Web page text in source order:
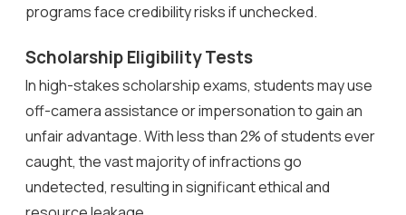
programs face credibility risks if unchecked.
Scholarship Eligibility Tests
In high-stakes scholarship exams, students may use
off-camera assistance or impersonation to gain an
unfair advantage. With less than 2% of students ever
caught, the vast majority of infractions go
undetected, resulting in significant ethical and